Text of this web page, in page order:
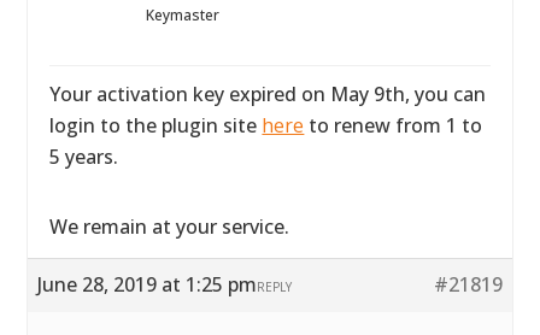
Keymaster
Your activation key expired on May 9th, you can
login to the plugin site here to renew from 1 to
5 years.
We remain at your service.
June 28, 2019 at 1:25 pm #21819
REPLY